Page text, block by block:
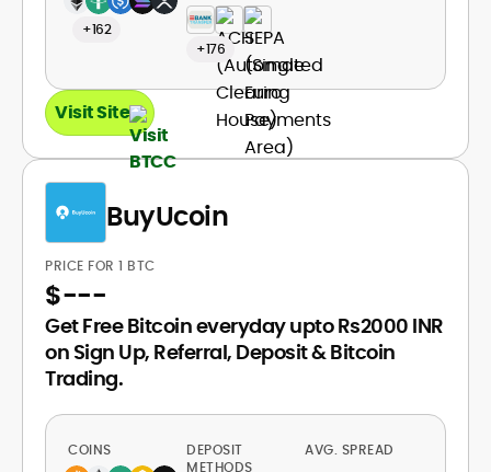
+162
+176
Visit Site
BuyUcoin
PRICE FOR 1 BTC
$---
Get Free Bitcoin everyday upto Rs2000 INR
on Sign Up, Referral, Deposit & Bitcoin
Trading.
COINS
DEPOSIT
METHODS
AVG. SPREAD